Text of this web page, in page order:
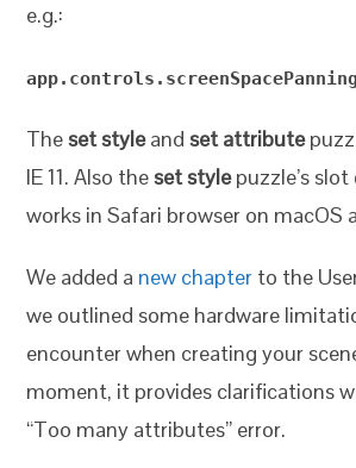
e.g.:
Theset styleandset attribute
IE 11. Also theset stylepuzzle’s slot
works in Safari browser on macOS
We added a new chapter to the
we outlined some hardware
encounter when creating your
moment, it provides clarifications
“Too many attributes” error.